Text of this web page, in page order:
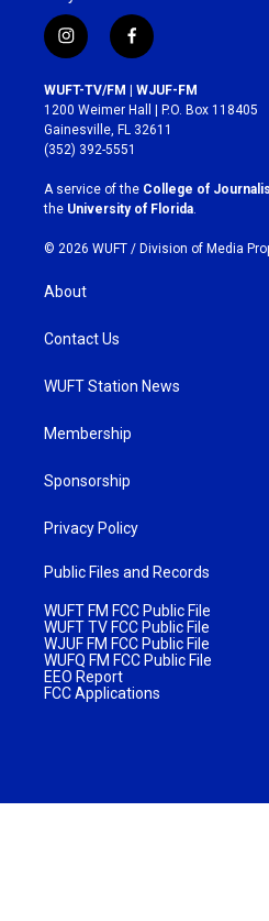
i
n
s
t
a
g
r
a
m
f
a
c
e
b
o
k
WUFT-TV/FM | WJUF-FM
1200 Weimer Hall | P.O. Box 118405
Gainesville, FL 32611
(352) 392-5551
A service of the College of
the University of Florida
© 2026 WUFT / Division of Media
About
Contact Us
WUFT Station News
Membership
Sponsorship
Privacy Policy
Public Files and Records
WUFT FM FCC Public File
WUFT TV FCC Public File
WJUF FM FCC Public File
WUFQ FM FCC Public File
EEO Report
FCC Applications